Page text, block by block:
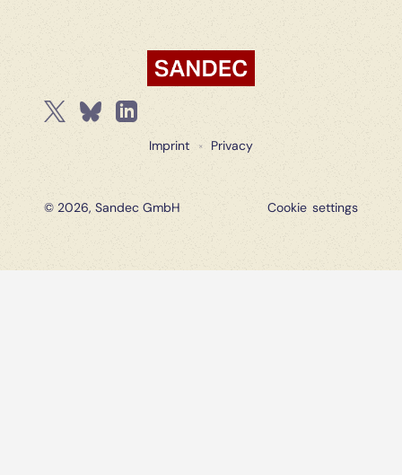
Imprint × Privacy
© 2026, Sandec GmbH Cookie settings